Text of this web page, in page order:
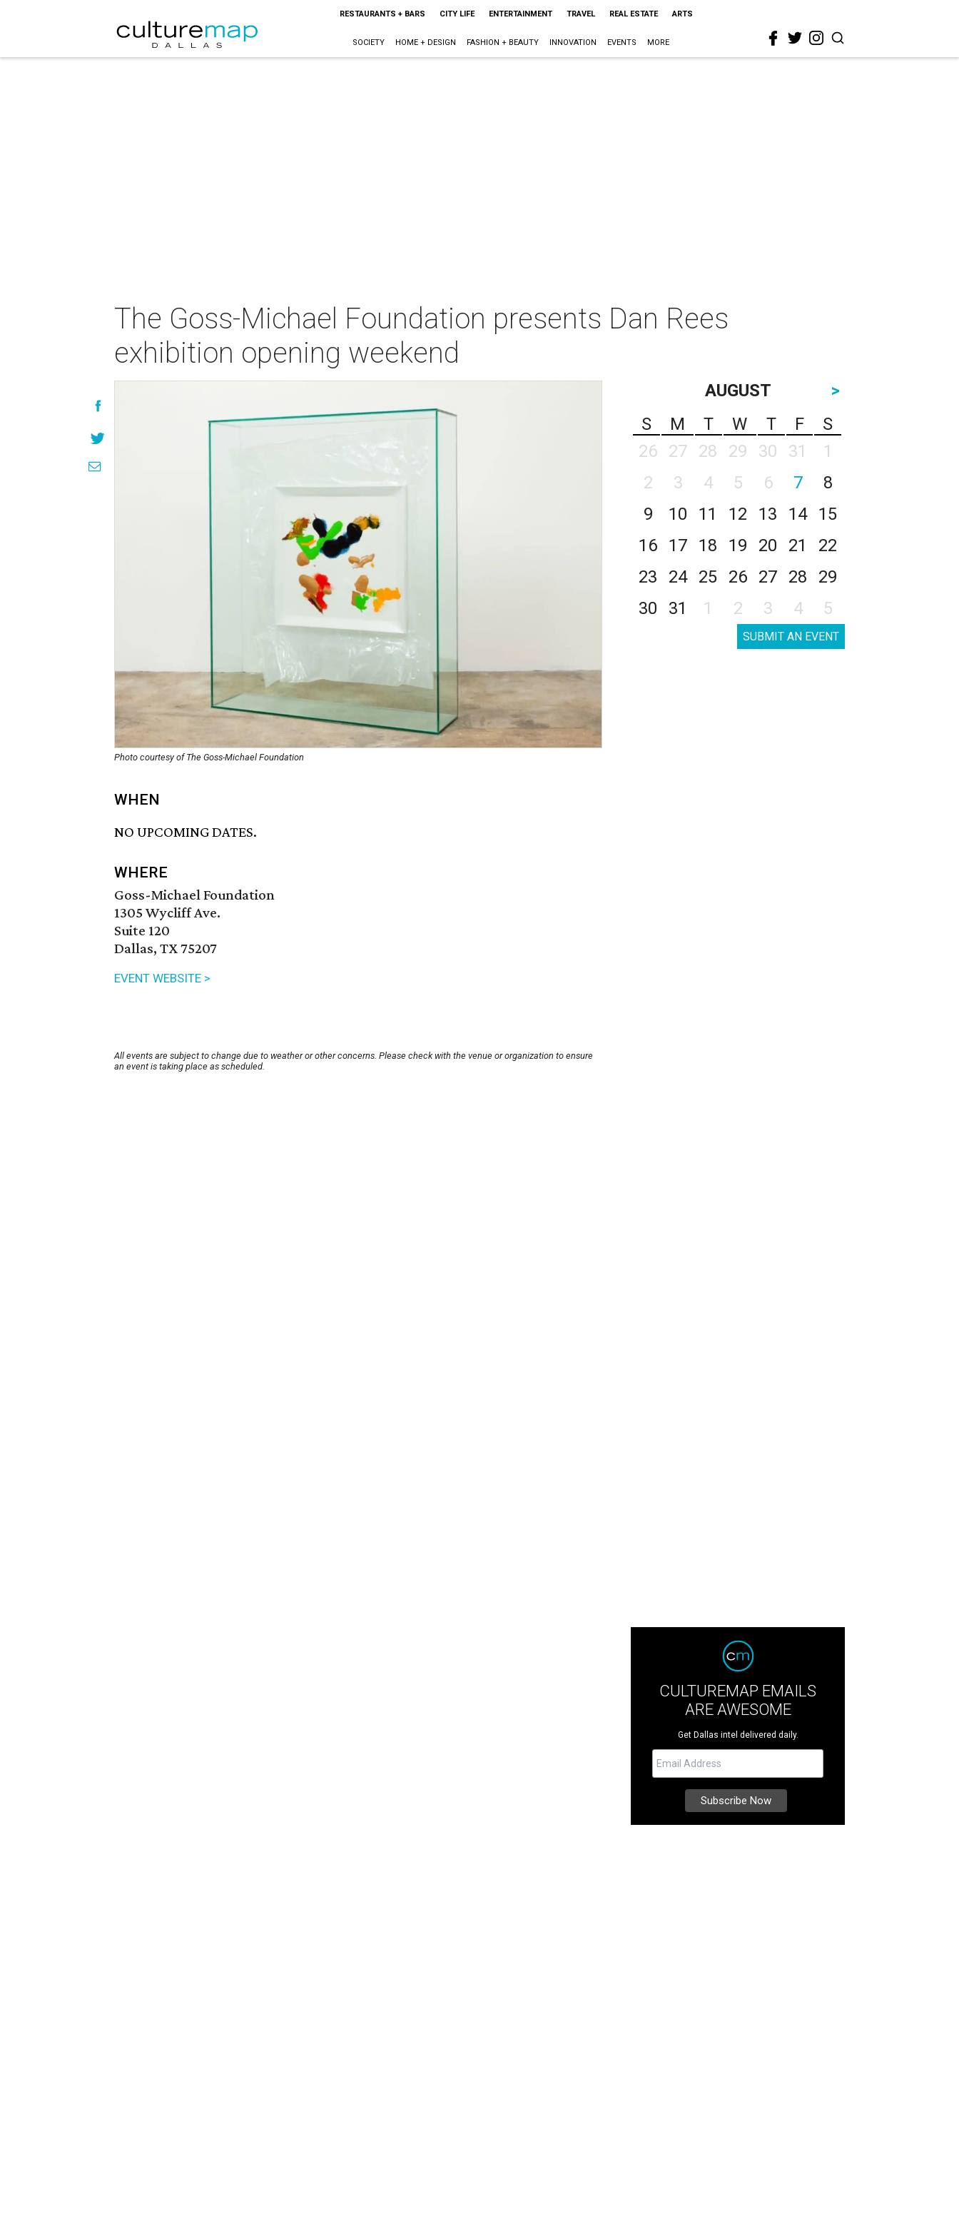
RESTAURANTS + BARS CITY LIFE ENTERTAINMENT TRAVEL REAL ESTATE ARTS
SOCIETY HOME + DESIGN FASHION + BEAUTY INNOVATION EVENTS MORE
The Goss-Michael Foundation presents Dan Rees
exhibition opening weekend
Photo courtesy of The Goss-Michael Foundation
WHEN
NO UPCOMING DATES.
WHERE
Goss-Michael Foundation
1305 Wycliff Ave.
Suite 120
Dallas, TX 75207
EVENT WEBSITE >
All events are subject to change due to weather or other concerns. Please check with the venue or organization to ensure
an event is taking place as scheduled.
AUGUST
>
S
M T W T F
S
26
27 28 29 30 31
1
2
3 4 5 6 7
8
9
10 11 12 13 14
15
16
17 18 19 20 21
22
23
24 25 26 27 28
29
30
31 1 2 3 4 5
SUBMIT AN EVENT
CULTUREMAP EMAILS
ARE AWESOME
Get Dallas intel delivered daily.